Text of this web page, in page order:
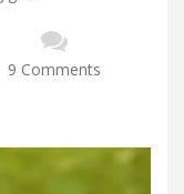
9 Comments